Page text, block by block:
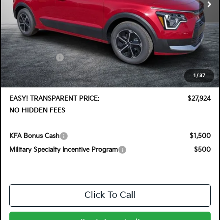
1 / 37
Less
MSRP:
$30,030
DYER! DISCOUNT:
-$1,501
Customer Cash
-$2,000
Electronic Tag & Registration Filing Fee:
+$396
Dealer Fee:
+$999
EASY! TRANSPARENT PRICE:
$27,924
NO HIDDEN FEES
KFA Bonus Cash
$1,500
Military Specialty Incentive Program
$500
Click To Call